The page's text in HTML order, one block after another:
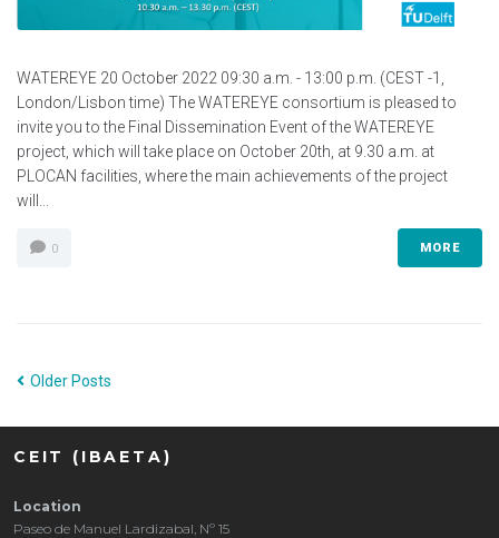
WATEREYE 20 October 2022 09:30 a.m. - 13:00 p.m. (CEST -1,
London/Lisbon time) The WATEREYE consortium is pleased to
invite you to the Final Dissemination Event of the WATEREYE
project, which will take place on October 20th, at 9.30 a.m. at
PLOCAN facilities, where the main achievements of the project
will...
0 MORE
Older Posts
CEIT (IBAETA)
Location
Paseo de Manuel Lardizabal, Nº 15